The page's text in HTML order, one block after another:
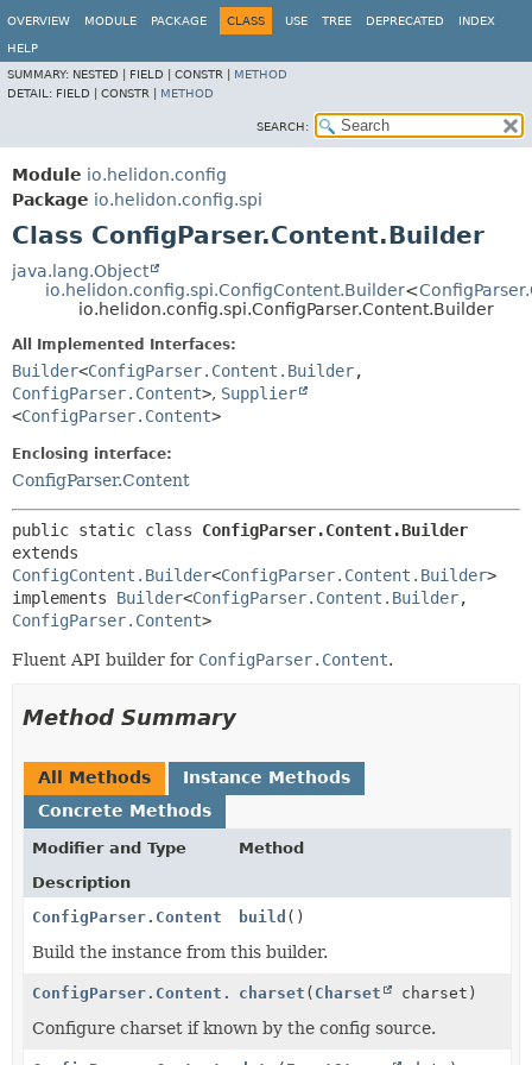
OVERVIEW MODULE PACKAGE CLASS USE TREE DEPRECATED INDEX
HELP
SUMMARY: NESTED | FIELD | CONSTR | METHOD
DETAIL: FIELD | CONSTR | METHOD
SEARCH:
Module io.helidon.config
Package io.helidon.config.spi
Class ConfigParser.Content.Builder
java.lang.Object
io.helidon.config.spi.ConfigContent.Builder<
io.helidon.config.spi.ConfigParser.Content.Builder
All Implemented Interfaces:
Builder<ConfigParser.Content.Builder,
ConfigParser.Content>, Supplier
<ConfigParser.Content>
Enclosing interface:
ConfigParser.Content
public static class ConfigParser.Content.Builder
ConfigContent.Builder<ConfigParser.Content.Builder>
implements Builder<ConfigParser.Content.Builder,
ConfigParser.Content>
Fluent API builder for ConfigParser.Content.
Method Summary
All Methods
Instance Methods
Concrete Methods
Modifier and Type
Method
Description
ConfigParser.Content
build ()
Build the instance from this builder.
ConfigParser.Content.Builder
charset ( Charset charset)
Configure charset if known by the config source.